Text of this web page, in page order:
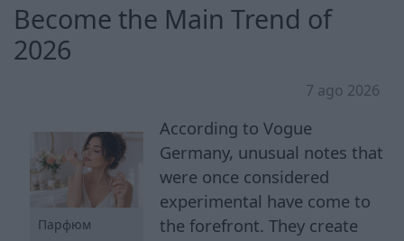
Become the Main Trend of
2026
7 ago 2026
Парфюм
According to Vogue
Germany, unusual notes that
were once considered
experimental have come to
the forefront. They create